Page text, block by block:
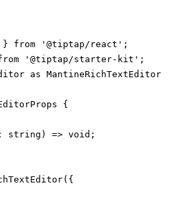
} from '@tiptap/react';
'@tiptap/starter-kit';
as MantineRichTextEditor }
{
string) => void;